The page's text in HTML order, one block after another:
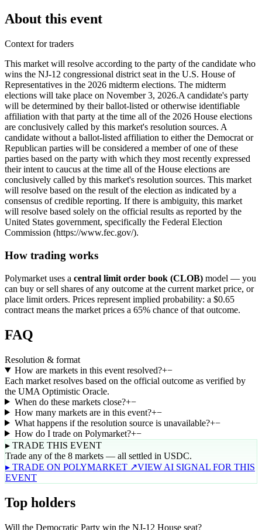
About this event
Context for traders
This market will resolve according to the party of the candidate who
wins the NJ-12 congressional district seat in the U.S. House of
Representatives in the 2026 midterm elections. The midterm
elections will take place on November 3, 2026. ​A candidate's party
will be determined by their ballot-listed or otherwise identifiable
affiliation with that party at the time all of the 2026 House elections
are conclusively called by this market's resolution sources. A
candidate without a ballot-listed affiliation to either the Democrat or
Republican parties will be considered a member of one of these
parties based on the party with which they most recently expressed
their intent to caucus at the time all of the House elections are
conclusively called by this market's resolution sources. This market
will resolve based on the result of the election as indicated by a
consensus of credible reporting. If there is ambiguity, this market
will resolve based solely on the official results as reported by the
United States government, specifically the Federal Election
Commission (https://www.fec.gov/).
How trading works
Polymarket uses a central limit order book (CLOB) model — you
can buy or sell shares of any outcome at the current market price, or
place limit orders. Prices represent implied probability: a $0.65
contract means the market prices a 65% chance of that outcome.
FAQ
Resolution & format
How are markets in this event resolved?+−
Each market resolves based on the official outcome as verified by
the UMA Optimistic Oracle.
When do these markets close?+−
How many markets are in this event?+−
What happens if the resolution source is unavailable?+−
How do I trade on Polymarket?+−
▸ TRADE THIS EVENT
Trade any of the 8 markets — all settled in USDC.
▸ TRADE ON POLYMARKET ↗VIEW AI SIGNAL FOR THIS
EVENT
Top holders
Will the Democratic Party win the NJ-12 House seat?